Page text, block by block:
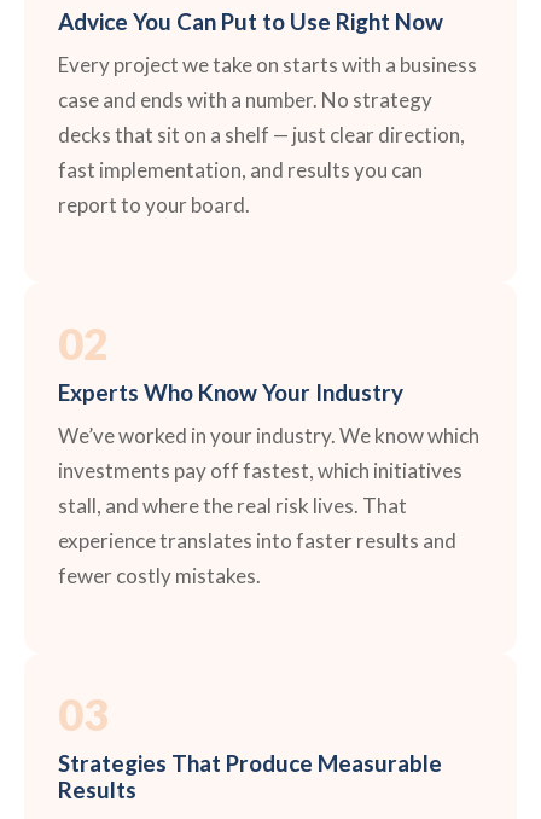
Advice You Can Put to Use Right Now
Every project we take on starts with a business
case and ends with a number. No strategy
decks that sit on a shelf — just clear direction,
fast implementation, and results you can
report to your board.
02
Experts Who Know Your Industry
We’ve worked in your industry. We know which
investments pay off fastest, which initiatives
stall, and where the real risk lives. That
experience translates into faster results and
fewer costly mistakes.
03
Strategies That Produce Measurable
Results